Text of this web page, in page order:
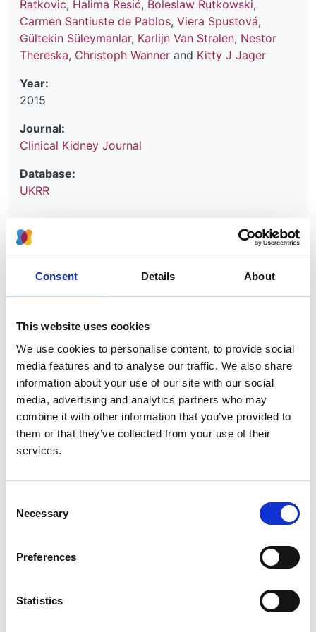
Consent Details About
This website uses cookies
We use cookies to personalise content, to provide social
media features and to analyse our traffic. We also share
information about your use of our site with our social
media, advertising and analytics partners who may
combine it with other information that you’ve provided to
them or that they’ve collected from your use of their
services.
Selection
Necessary
Preferences
Statistics
Ratkovic, Halima Resić, Boleslaw Rutkowski,
Carmen Santiuste de Pablos, Viera Spustová,
Gültekin Süleymanlar, Karlijn Van Stralen, Nestor
Thereska, Christoph Wanner and Kitty J Jager
Year:
2015
Journal:
Clinical Kidney Journal
Database:
UKRR
Read paper
a summary of the 2013 ERA-EDTA
Registry Annual Report with a focus
on diabetes mellitus
Authors:
Anneke Kramer,Maria Pippias ,Vianda S Stel,
Marjolein Bonthuis ,José Maria Abad Diez, Nikolaos
Afentakis
Harijs
Cernevskis
Jordi Comas Farnés,
Meester,Manuel Ferrer Alamar
Liliana
Mykola Kolesnyk